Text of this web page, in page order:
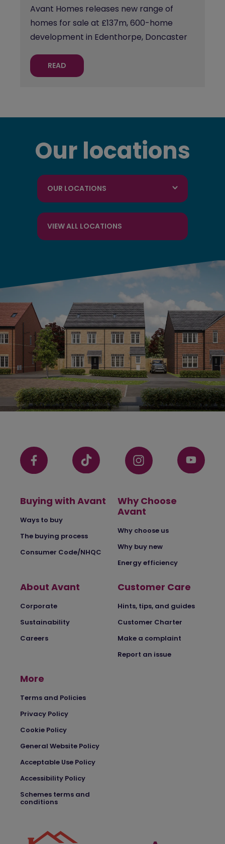
Avant Homes releases new range of
homes for sale at £137m, 600-home
development in Edenthorpe, Doncaster
READ
Our locations
OUR LOCATIONS
VIEW ALL LOCATIONS
Buying with Avant
Ways to buy
The buying process
Consumer Code/NHQC
Why Choose
Avant
Why choose us
Why buy new
Energy efficiency
About Avant
Corporate
Sustainability
Careers
Customer Care
Hints, tips, and guides
Customer Charter
Make a complaint
Report an issue
More
Terms and Policies
Privacy Policy
Cookie Policy
General Website Policy
Acceptable Use Policy
Accessibility Policy
Schemes terms and
conditions